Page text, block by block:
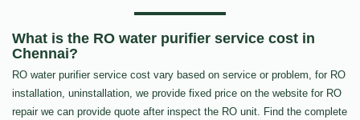
What is the RO water purifier service cost in
Chennai?
RO water purifier service cost vary based on service or problem, for RO
installation, uninstallation, we provide fixed price on the website for RO
repair we can provide quote after inspect the RO unit. Find the complete